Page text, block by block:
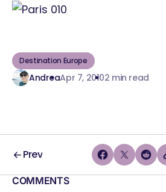
Destination Europe
AndreaApr 7, 20102 min read
Prev
COMMENTS